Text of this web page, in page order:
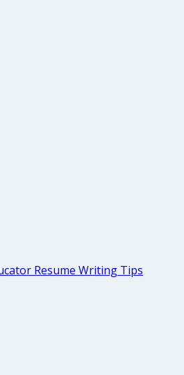
Resume Writing Tips